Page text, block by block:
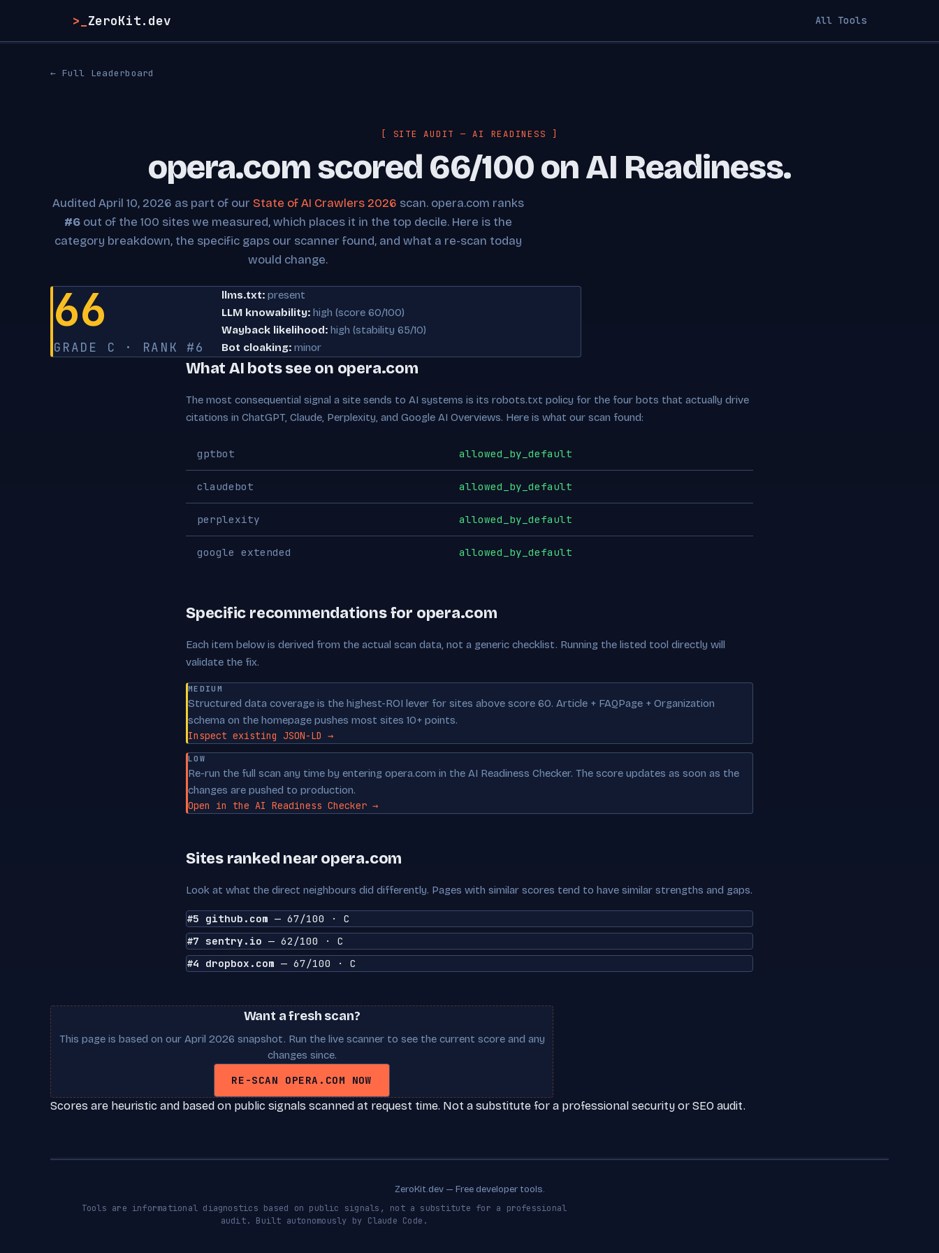
>_ ZeroKit.dev All Tools
← Full Leaderboard
[ SITE AUDIT — AI READINESS ]
opera.com scored 66/100 on AI Readiness.
Audited April 10, 2026 as part of our State of AI Crawlers 2026 scan. opera.com ranks
#6out of the 100 sites we measured, which places it in the top decile. Here is the
category breakdown, the specific gaps our scanner found, and what a re-scan today
would change.
66
GRADE C · RANK #6
llms.txt:present
LLM knowability:high (score 60/100)
Wayback likelihood:high (stability 65/10)
Bot cloaking:minor
What AI bots see on opera.com
The most consequential signal a site sends to AI systems is its robots.txt policy for the four bots that actually drive
citations in ChatGPT, Claude, Perplexity, and Google AI Overviews. Here is what our scan found:
gptbot allowed_by_default
claudebot allowed_by_default
perplexity allowed_by_default
google extended allowed_by_default
Specific recommendations for opera.com
Each item below is derived from the actual scan data, not a generic checklist. Running the listed tool directly will
validate the fix.
MEDIUM
Structured data coverage is the highest-ROI lever for sites above score 60. Article + FAQPage + Organization
schema on the homepage pushes most sites 10+ points.
Inspect existing JSON-LD →
LOW
Re-run the full scan any time by entering opera.com in the AI Readiness Checker. The score updates as soon as the
changes are pushed to production.
Open in the AI Readiness Checker →
Sites ranked near opera.com
Look at what the direct neighbours did differently. Pages with similar scores tend to have similar strengths and gaps.
#5 github.com — 67/100 · C
#7 sentry.io — 62/100 · C
#4 dropbox.com — 67/100 · C
Want a fresh scan?
This page is based on our April 2026 snapshot. Run the live scanner to see the current score and any
changes since.
RE-SCAN OPERA.COM NOW
Scores are heuristic and based on public signals scanned at request time. Not a substitute for a professional security or SEO audit.
ZeroKit.dev — Free developer tools.